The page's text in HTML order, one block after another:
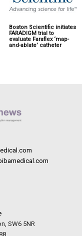
Boston Scientific initiates
FARADIGM trial to
evaluate Faraflex ‘map-
and-ablate’ catheter
SW6 5NR